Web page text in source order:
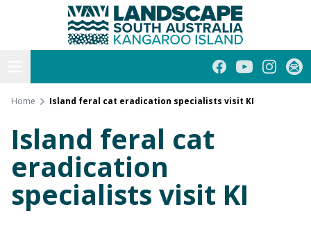
Kangaroo Island
FacebookYouTube
Home Island feral cat eradication specialists visit KI
Island feral cat
eradication
specialists visit KI